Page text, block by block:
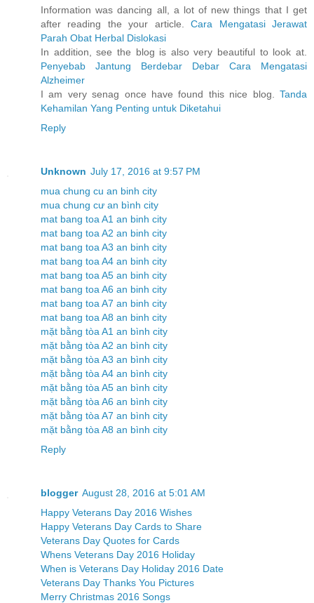
Information was dancing all, a lot of new things that I get
after reading the your article.Cara Mengatasi Jerawat
Parah Obat Herbal Dislokasi
In addition, see the blog is also very beautiful to look at.
Penyebab Jantung Berdebar Debar
Cara Mengatasi
Alzheimer
I am very senag once have found this nice blog. Tanda
Kehamilan Yang Penting untuk Diketahui
Reply
Unknown July 17, 2016 at 9:57 PM
mua chung cu an binh city
mua chung cư an bình city
mat bang toa A1 an binh city
mat bang toa A2 an binh city
mat bang toa A3 an binh city
mat bang toa A4 an binh city
mat bang toa A5 an binh city
mat bang toa A6 an binh city
mat bang toa A7 an binh city
mat bang toa A8 an binh city
mặt bằng tòa A1 an bình city
mặt bằng tòa A2 an bình city
mặt bằng tòa A3 an bình city
mặt bằng tòa A4 an bình city
mặt bằng tòa A5 an bình city
mặt bằng tòa A6 an bình city
mặt bằng tòa A7 an bình city
mặt bằng tòa A8 an bình city
Reply
blogger August 28, 2016 at 5:01 AM
Happy Veterans Day 2016 Wishes
Happy Veterans Day Cards to Share
Veterans Day Quotes for Cards
Whens Veterans Day 2016 Holiday
When is Veterans Day Holiday 2016 Date
Veterans Day Thanks You Pictures
Merry Christmas 2016 Songs